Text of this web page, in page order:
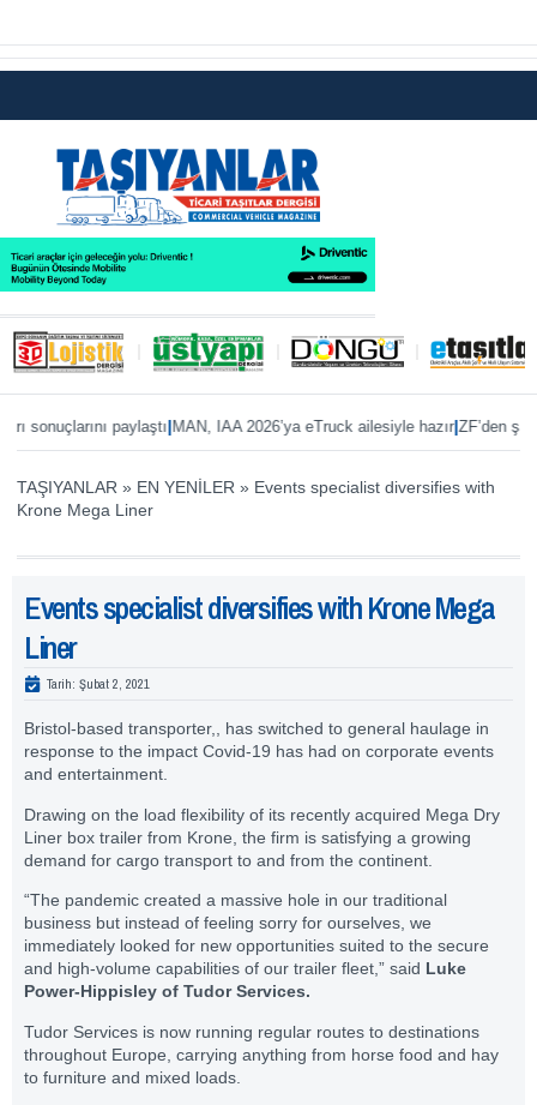
paylaştı|MAN, IAA 2026’ya eTruck ailesiyle hazır|ZF’den
TAŞIYANLAR » EN YENİLER » Events specialist diversifies with
Krone Mega Liner
Events specialist diversifies with Krone Mega
Liner
Tarih: Şubat 2, 2021
Bristol-based transporter,, has switched to general haulage in
response to the impact Covid-19 has had on corporate events
and entertainment.
Drawing on the load flexibility of its recently acquired Mega Dry
Liner box trailer from Krone, the firm is satisfying a growing
demand for cargo transport to and from the continent.
“The pandemic created a massive hole in our traditional
business but instead of feeling sorry for ourselves, we
immediately looked for new opportunities suited to the secure
and high-volume capabilities of our trailer fleet,” said Luke
Power-Hippisley of Tudor Services.
Tudor Services is now running regular routes to destinations
throughout Europe, carrying anything from horse food and hay
to furniture and mixed loads.